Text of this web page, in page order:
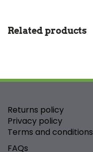
Related products
Returns policy
Privacy policy
Terms and conditions
FAQs